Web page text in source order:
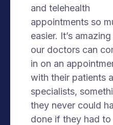
and telehealth
appointments so
easier. It’s amazing
our doctors can
in on an
with their patients
specialists,
they never could
done if they had to